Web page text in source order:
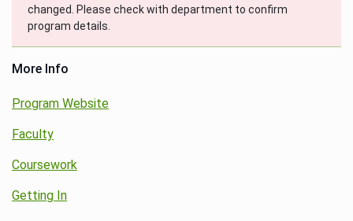
changed. Please check with department to confirm
program details.
More Info
Program Website
Faculty
Coursework
Getting In